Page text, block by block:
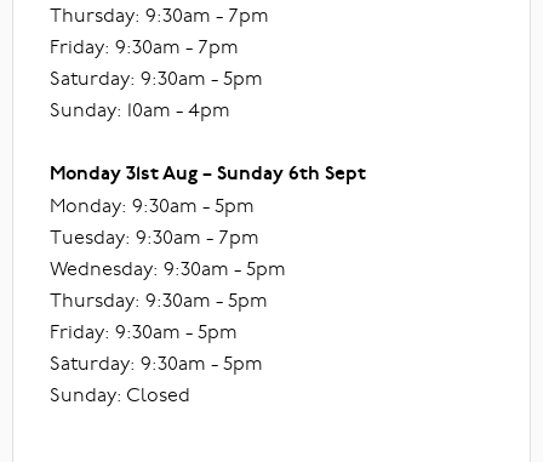
Thursday: 9:30am - 7pm
Friday: 9:30am - 7pm
Saturday: 9:30am - 5pm
Sunday: 10am - 4pm
Monday 31st Aug – Sunday 6th Sept
Monday: 9:30am - 5pm
Tuesday: 9:30am - 7pm
Wednesday: 9:30am - 5pm
Thursday: 9:30am - 5pm
Friday: 9:30am - 5pm
Saturday: 9:30am - 5pm
Sunday: Closed